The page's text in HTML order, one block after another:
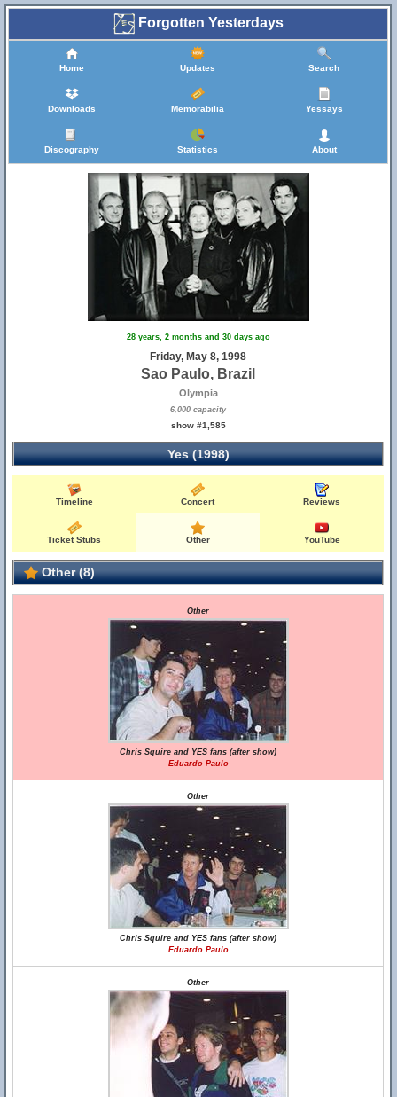
Forgotten Yesterdays
Home Updates Search
Downloads Memorabilia Yessays
Discography Statistics About
28 years, 2 months and 30 days ago
Friday, May 8, 1998
Sao Paulo, Brazil
Olympia
6,000 capacity
show #1,585
Yes (1998)
Timeline Concert Reviews
Ticket Stubs Other YouTube
Other (8)
Other
Chris Squire and YES fans (after show)
Eduardo Paulo
Other
Chris Squire and YES fans (after show)
Eduardo Paulo
Other